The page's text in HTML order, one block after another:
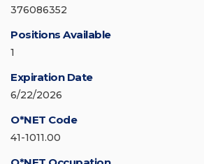
376086352
Positions Available
1
Expiration Date
6/22/2026
O*NET Code
41-1011.00